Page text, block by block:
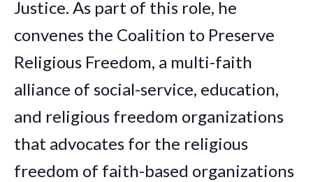
Justice. As part of this role, he
convenes the Coalition to Preserve
Religious Freedom, a multi-faith
alliance of social-service, education,
and religious freedom organizations
that advocates for the religious
freedom of faith-based organizations